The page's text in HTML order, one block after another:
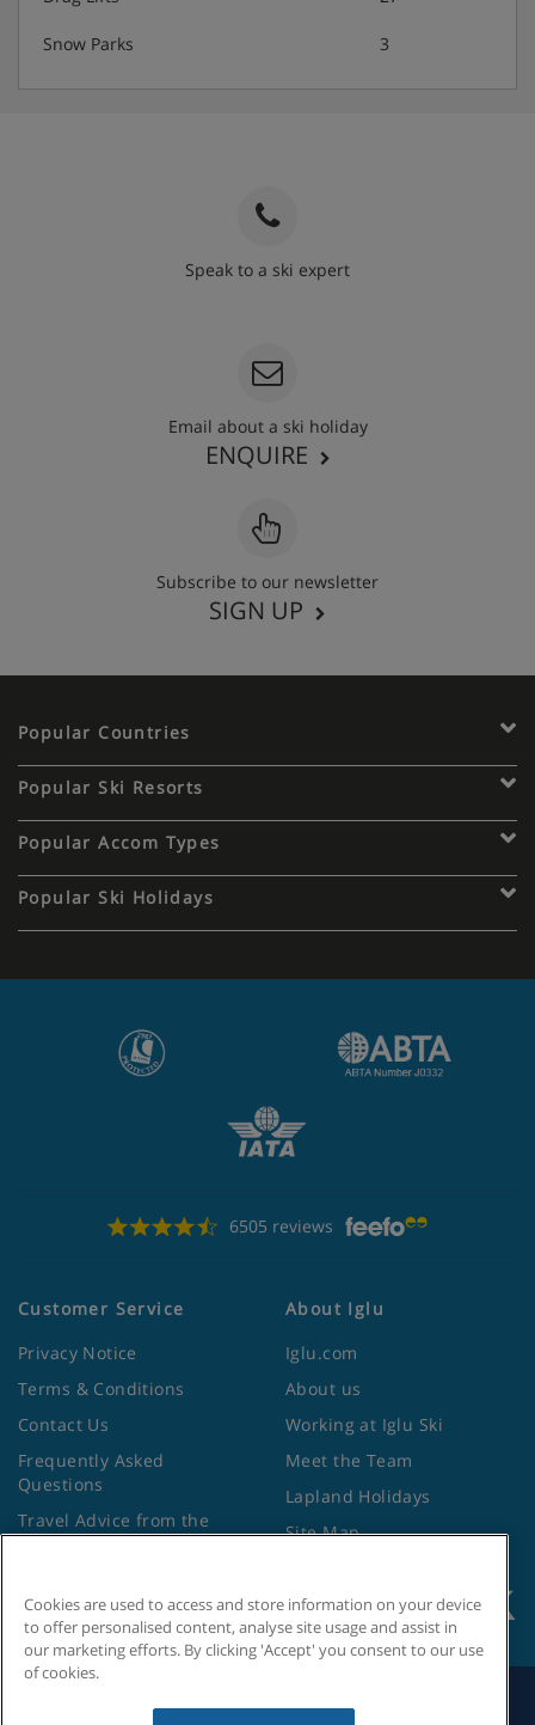
Snow Parks 3
Speak to a ski expert
Email about a ski holiday
ENQUIRE
Subscribe to our newsletter
SIGN UP
Popular Countries
Popular Ski Resorts
Popular Accom Types
Popular Ski Holidays
6505 reviews
Customer Service
Privacy Notice
Terms & Conditions
Contact Us
Frequently Asked
Questions
Travel Advice from the
About Iglu
Iglu.com
About us
Working at Iglu Ski
Meet the Team
Lapland Holidays
Site Map
Search by Holiday ID
Cookies are used to access and store information on your device
to offer personalised content, analyse site usage and assist in
our marketing efforts. By clicking 'Accept' you consent to our use
of cookies.